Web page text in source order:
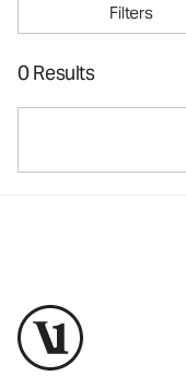
Filters
0 Results